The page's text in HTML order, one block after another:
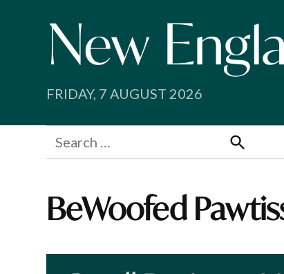
FRIDAY, 7 AUGUST 2026
Search
for:
Search
BeWoofed